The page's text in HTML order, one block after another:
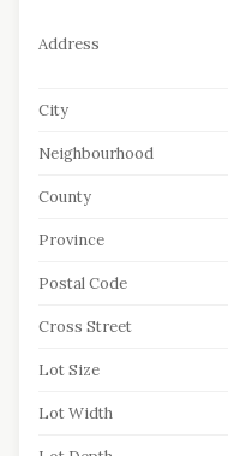
Address
City
Neighbourhood
County
Province
Postal Code
Cross Street
Lot Size
Lot Width